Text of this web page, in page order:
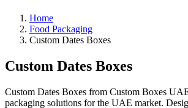
Home
Food Packaging
Custom Dates Boxes
Custom Dates Boxes
Custom Dates Boxes from Custom Boxes
packaging solutions for the UAE market.